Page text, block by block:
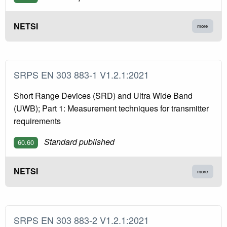
NETSI more
SRPS EN 303 883-1 V1.2.1:2021
Short Range Devices (SRD) and Ultra Wide Band
(UWB); Part 1: Measurement techniques for transmitter
requirements
60.60 Standard published
NETSI more
SRPS EN 303 883-2 V1.2.1:2021